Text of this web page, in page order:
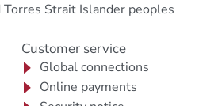
Strait Islander peoples
Customer service
Global connections
Online payments